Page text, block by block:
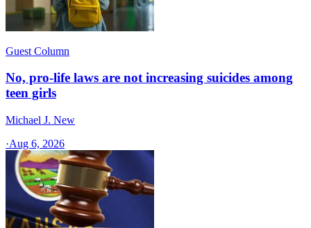
Guest Column
No, pro-life laws are not increasing suicides among
teen girls
Michael J. New
·Aug 6, 2026